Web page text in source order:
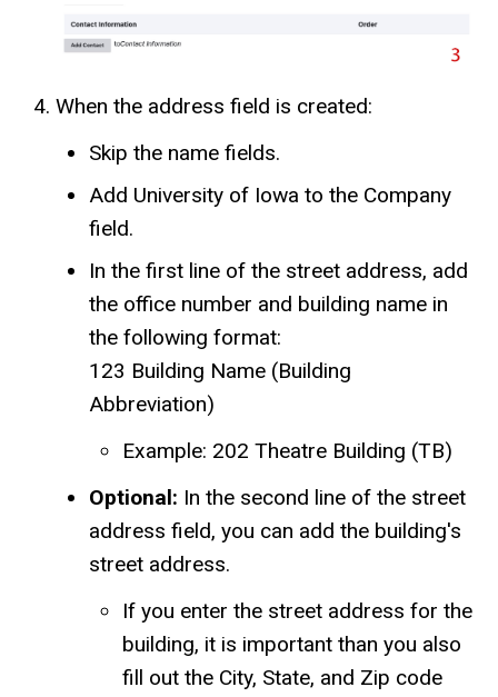
When the address field is created:
Skip the name fields.
Add University of Iowa to the Company
field.
In the first line of the street address, add
the office number and building name in
the following format:
123 Building Name (Building
Abbreviation)
Example: 202 Theatre Building (TB)
Optional: In the second line of the street
address field, you can add the building's
street address.
If you enter the street address for the
building, it is important than you also
fill out the City, State, and Zip code